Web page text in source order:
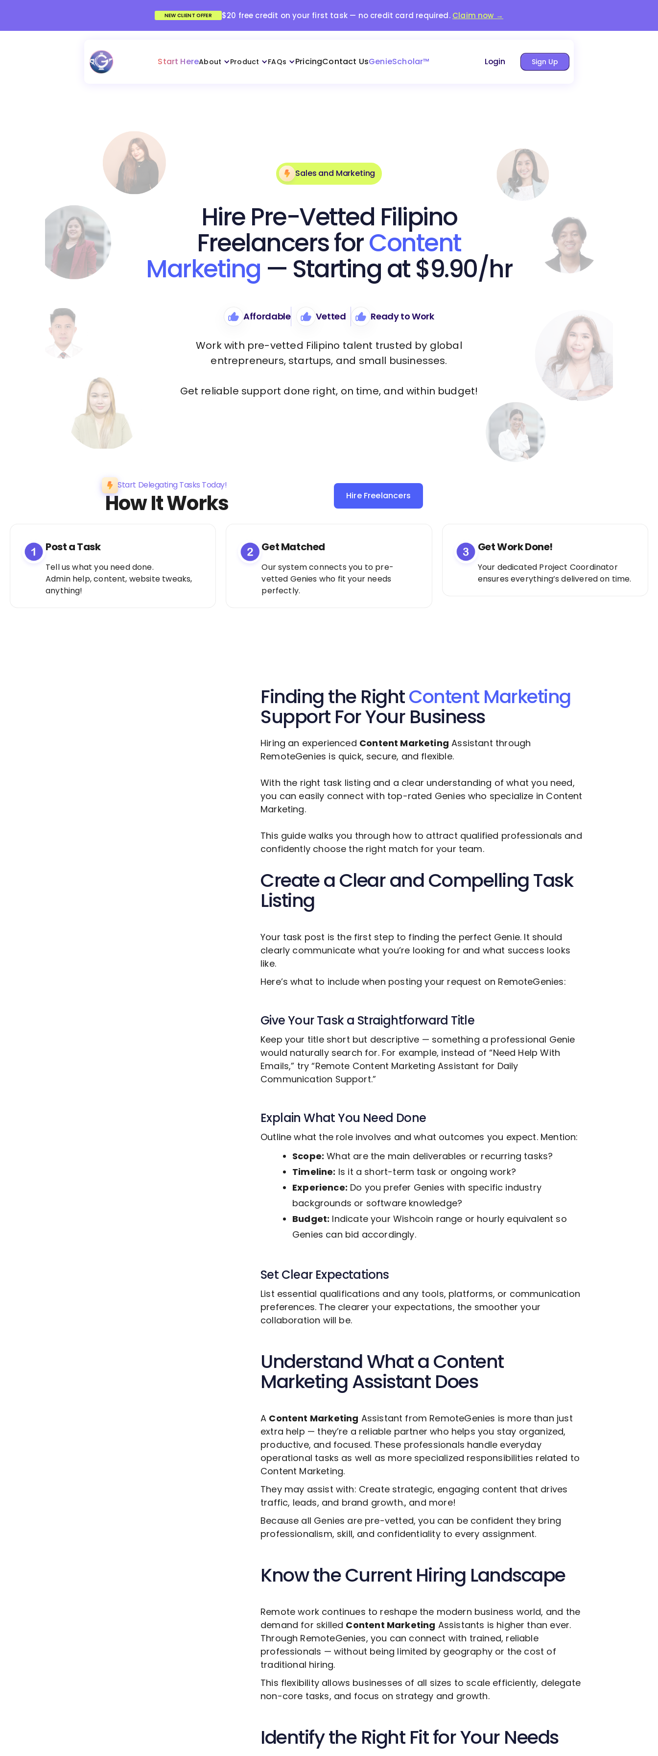
NEW CLIENT OFFER $20 free credit on your first task — no credit card required. Claim now →
Start HereAbout Product FAQs PricingContact UsGenieScholar™ Login Sign Up
Sales and Marketing
Hire Pre-Vetted Filipino
Freelancers forContent
Marketing — Starting at $9.90/hr
Affordable Vetted Ready to Work
Work with pre-vetted Filipino talent trusted by global
entrepreneurs, startups, and small businesses.
Get reliable support done right, on time, and within budget!
Start Delegating Tasks Today!
How It Works
Hire Freelancers
Sign Up as a
Post a Task
Tell us what you need done.
Admin help, content, website tweaks,
anything!
Get Matched
Our system connects you to pre-
vetted Genies who fit your needs
perfectly.
Get Work Done!
Your dedicated Project Coordinator
ensures everything’s delivered on time.
Finding the RightContent Marketing
Support For Your Business
Hiring an experienced Content Marketing Assistant through
RemoteGenies is quick, secure, and flexible.
With the right task listing and a clear understanding of what you need,
you can easily connect with top-rated Genies who specialize in Content
Marketing.
This guide walks you through how to attract qualified professionals and
confidently choose the right match for your team.
Create a Clear and Compelling Task
Listing
Your task post is the first step to finding the perfect Genie. It should
clearly communicate what you’re looking for and what success looks
like.
Here’s what to include when posting your request on RemoteGenies:
Give Your Task a Straightforward Title
Keep your title short but descriptive — something a professional Genie
would naturally search for. For example, instead of “Need Help With
Emails,” try “Remote Content Marketing Assistant for Daily
Communication Support.”
Explain What You Need Done
Outline what the role involves and what outcomes you expect. Mention:
Scope: What are the main deliverables or recurring tasks?
Timeline: Is it a short-term task or ongoing work?
Experience: Do you prefer Genies with specific industry
backgrounds or software knowledge?
Budget: Indicate your Wishcoin range or hourly equivalent so
Genies can bid accordingly.
Set Clear Expectations
List essential qualifications and any tools, platforms, or communication
preferences. The clearer your expectations, the smoother your
collaboration will be.
Understand What aContent
MarketingAssistant Does
A Content Marketing Assistant from RemoteGenies is more than just
extra help — they’re a reliable partner who helps you stay organized,
productive, and focused. These professionals handle everyday
operational tasks as well as more specialized responsibilities related to
Content Marketing.
They may assist with: Create strategic, engaging content that drives
traffic, leads, and brand growth., and more!
Because all Genies are pre-vetted, you can be confident they bring
professionalism, skill, and confidentiality to every assignment.
Know the Current Hiring Landscape
Remote work continues to reshape the modern business world, and the
demand for skilled Content Marketing Assistants is higher than ever.
Through RemoteGenies, you can connect with trained, reliable
professionals — without being limited by geography or the cost of
traditional hiring.
This flexibility allows businesses of all sizes to scale efficiently, delegate
non-core tasks, and focus on strategy and growth.
Identify the Right Fit for Your Needs